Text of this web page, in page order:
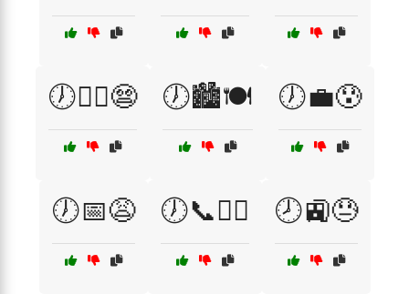
🕖🏃‍♀️😨 🕖🏙️🍽️ 🕖💼😰
🕖📅😩 🕖📞🏃‍♀️ 🕗🚉😓